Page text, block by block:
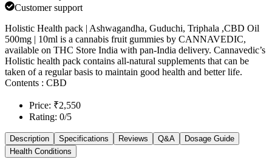
Customer support
Holistic Health pack | Ashwagandha, Guduchi, Triphala ,CBD Oil
500mg | 10ml is a cannabis fruit gummies by CANNAVEDIC,
available on THC Store India with pan-India delivery. Cannavedic’s
Holistic health pack contains all-natural supplements that can be
taken of a regular basis to maintain good health and better life.
Contents : CBD
Price: ₹2,550
Rating: 0/5
Description Specifications Reviews Q&A
Dosage Guide
Health Conditions